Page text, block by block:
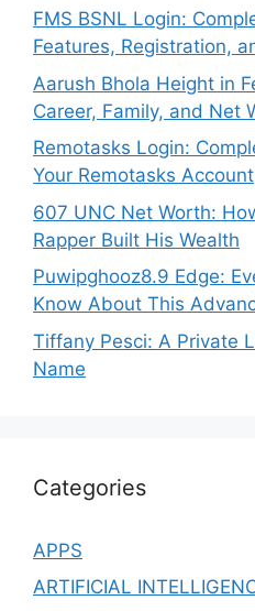
FMS BSNL Login:
Features, Registration,
Aarush Bhola Height in
Career, Family, and Net
Remotasks Login:
Your Remotasks Account
607 UNC Net Worth:
Rapper Built His Wealth
Puwipghooz8.9 Edge:
Know About This
Tiffany Pesci: A Private
Name
Categories
APPS
ARTIFICIAL